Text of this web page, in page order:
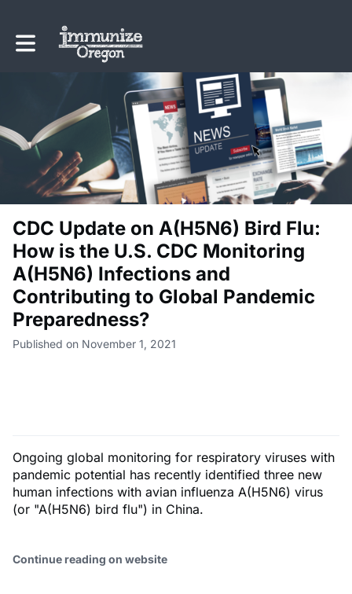
Toggle main navigation
CDC Update on A(H5N6) Bird Flu:
How is the U.S. CDC Monitoring
A(H5N6) Infections and
Contributing to Global Pandemic
Preparedness?
Published on November 1, 2021
Ongoing global monitoring for respiratory viruses with
pandemic potential has recently identified three new
human infections with avian influenza A(H5N6) virus
(or "A(H5N6) bird flu") in China.
Continue reading on website